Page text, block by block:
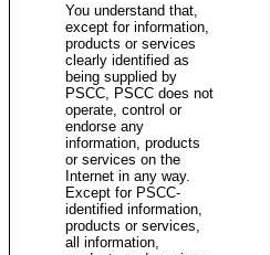
You understand that,
except for information,
products or services
clearly identified as
being supplied by
PSCC, PSCC does not
operate, control or
endorse any
information, products
or services on the
Internet in any way.
Except for PSCC-
identified information,
products or services,
all information,